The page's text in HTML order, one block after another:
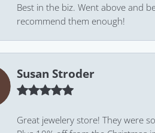
Best in the biz. Went above and
recommend them enough!
Susan Stroder
Great jewelery store! They were